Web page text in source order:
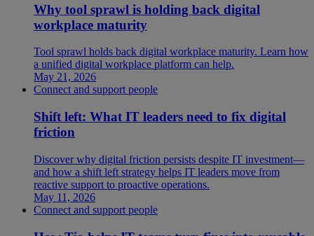
Why tool sprawl is holding back digital
workplace maturity
Tool sprawl holds back digital workplace maturity. Learn how
a unified digital workplace platform can help.
May 21, 2026
Connect and support people
Shift left: What IT leaders need to fix digital
friction
Discover why digital friction persists despite IT investment—
and how a shift left strategy helps IT leaders move from
reactive support to proactive operations.
May 11, 2026
Connect and support people